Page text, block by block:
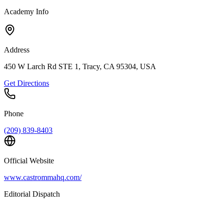
Academy Info
Address
450 W Larch Rd STE 1, Tracy, CA 95304, USA
Get Directions
Phone
(209) 839-8403
Official Website
www.castrommahq.com/
Editorial Dispatch